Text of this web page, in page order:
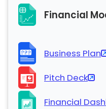
Financial
Business Plan
Pitch Deck
Financial